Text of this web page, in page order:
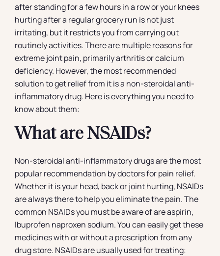
after standing for a few hours in a row or your knees
hurting after a regular grocery run is not just
irritating, but it restricts you from carrying out
routinely activities. There are multiple reasons for
extreme joint pain, primarily arthritis or calcium
deficiency. However, the most recommended
solution to get relief from it is a non-steroidal anti-
inflammatory drug. Here is everything you need to
know about them:
What are NSAIDs?
Non-steroidal anti-inflammatory drugs are the most
popular recommendation by doctors for pain relief.
Whether it is your head, back or joint hurting, NSAIDs
are always there to help you eliminate the pain. The
common NSAIDs you must be aware of are aspirin,
Ibuprofen naproxen sodium. You can easily get these
medicines with or without a prescription from any
drug store. NSAIDs are usually used for treating: